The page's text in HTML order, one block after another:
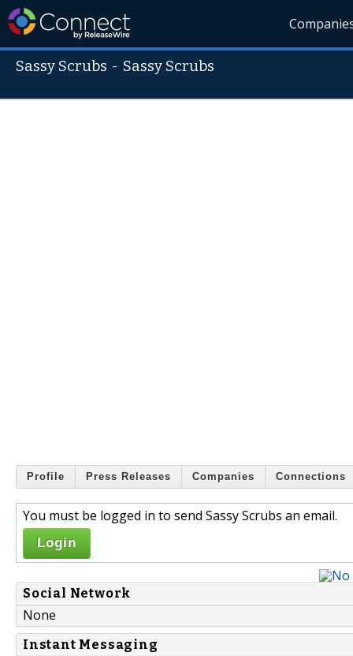
Sassy Scrubs - Sassy Scrubs
Profile Press Releases Companies Connections
You must be logged in to send Sassy Scrubs an email.
Login
Social Network
None
Instant Messaging